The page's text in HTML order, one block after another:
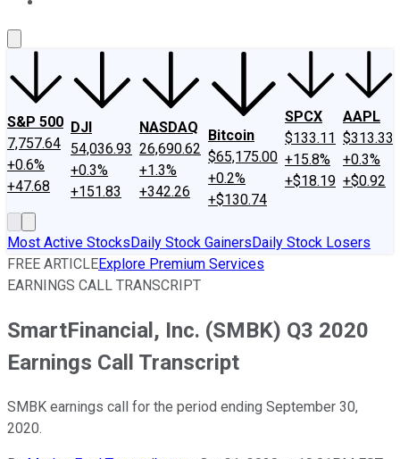
S&P 500
7,757.64
+0.6%
+47.68
DJI
54,036.93
+0.3%
+151.83
NASDAQ
26,690.62
+1.3%
+342.26
Bitcoin
$65,175.00
+0.2%
+$130.74
SPCX
$133.11
+15.8%
+$18.19
AAPL
$313.33
+0.3%
+$0.92
Most Active StocksDaily Stock GainersDaily Stock Losers
FREE ARTICLEExplore Premium Services
EARNINGS CALL TRANSCRIPT
SmartFinancial, Inc. (SMBK) Q3 2020
Earnings Call Transcript
SMBK earnings call for the period ending September 30,
2020.